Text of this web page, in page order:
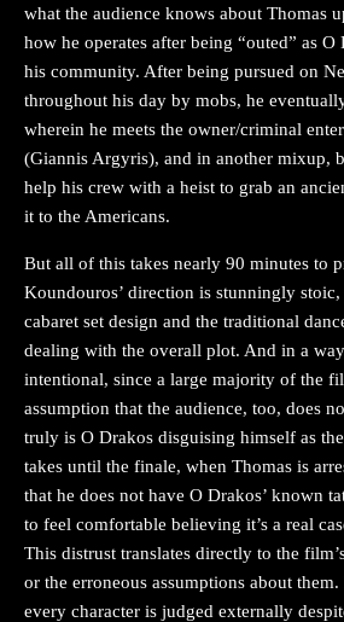
what the audience knows about Thomas
how he operates after being “outed” as
his community. After being pursued on
throughout his day by mobs, he
wherein he meets the owner/criminal
(Giannis Argyris), and in another mixup,
help his crew with a heist to grab an
it to the Americans.
But all of this takes nearly 90 minutes to
Koundouros’ direction is stunningly
cabaret set design and the traditional
dealing with the overall plot. And in a
intentional, since a large majority of the
assumption that the audience, too, does
truly is O Drakos disguising himself as
takes until the finale, when Thomas is
that he does not have O Drakos’ known
to feel comfortable believing it’s a real
This distrust translates directly to the
or the erroneous assumptions about them.
every character is judged externally